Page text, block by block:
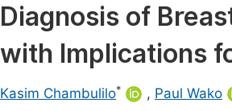
Materials Science
Mathematics & Physics
Electrical & Computer Science
Earth, Energy & Environment
Diagnosis of
with Implications
Kasim Chambulilo* , Paul Wako